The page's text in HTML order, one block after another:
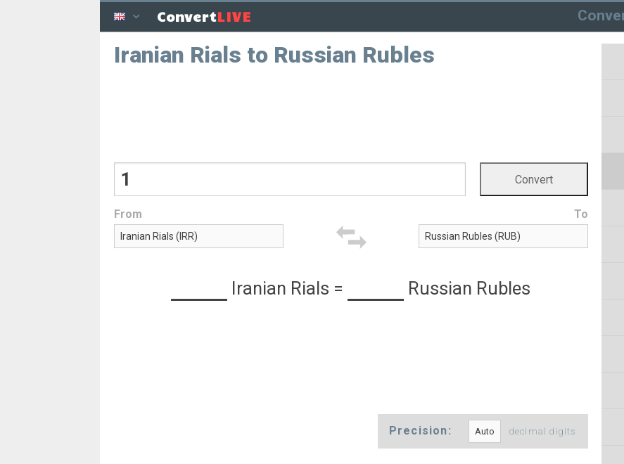
ConvertLIVE
Iranian Rials to Russian Rubles
From To
Iranian Rials = Russian Rubles
Precision: decimal digits